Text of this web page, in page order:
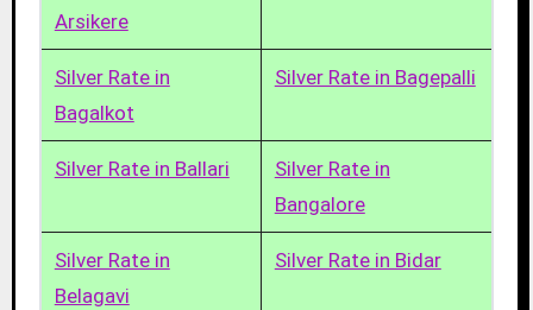
Arsikere
Silver Rate in
Bagalkot
Silver Rate in Bagepalli
Silver Rate in Ballari
Silver Rate in
Bangalore
Silver Rate in
Belagavi
Silver Rate in Bidar